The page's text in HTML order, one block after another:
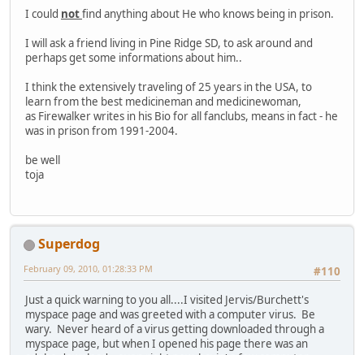
I could notfind anything about He who knows being in prison.
I will ask a friend living in Pine Ridge SD, to ask around and
perhaps get some informations about him..
I think the extensively traveling of 25 years in the USA, to
learn from the best medicineman and medicinewoman,
as Firewalker writes in his Bio for all fanclubs, means in fact - he
was in prison from 1991-2004.
be well
toja
Superdog
#110
February 09, 2010, 01:28:33 PM
Just a quick warning to you all....I visited Jervis/Burchett's
myspace page and was greeted with a computer virus. Be
wary. Never heard of a virus getting downloaded through a
myspace page, but when I opened his page there was an